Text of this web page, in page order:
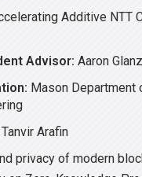
Additive NTT
Advisor: Aaron
Mason Department
Tanvir Arafin
privacy of modern